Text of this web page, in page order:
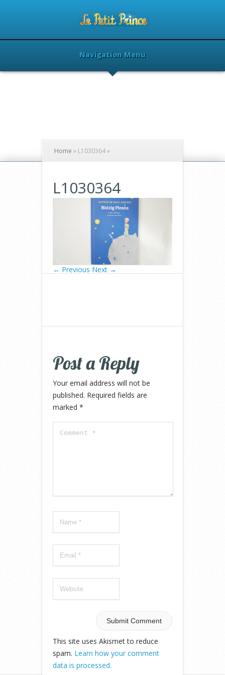
Navigation Menu
Home » L1030364»
L1030364
← Previous Next →
Post a Reply
Your email address will not be
published. Required fields are
marked *
This site uses Akismet to reduce
spam. Learn how your comment
data is processed.